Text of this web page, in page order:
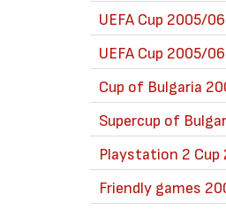
UEFA Cup 2005/
UEFA Cup 2005/06
Cup of Bulgaria
Supercup of
Playstation 2 Cup
Friendly games